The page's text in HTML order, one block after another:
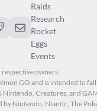
Raids
Research
Rocket
Eggs
Events
owners.
GO and is intended to
Creatures, and
by Nintendo, Niantic, The